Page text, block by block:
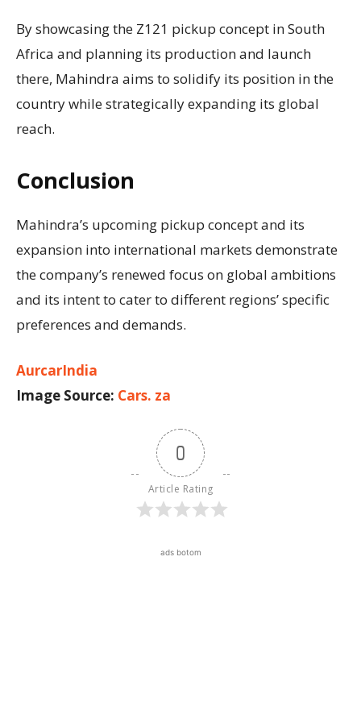
By showcasing the Z121 pickup concept in South
Africa and planning its production and launch
there, Mahindra aims to solidify its position in the
country while strategically expanding its global
reach.
Conclusion
Mahindra’s upcoming pickup concept and its
expansion into international markets demonstrate
the company’s renewed focus on global ambitions
and its intent to cater to different regions’ specific
preferences and demands.
AurcarIndia
Image Source: Cars. za
0
Article Rating
ads botom